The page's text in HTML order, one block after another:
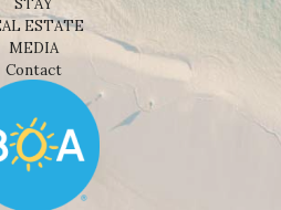
ESTATE
MEDIA
Contact